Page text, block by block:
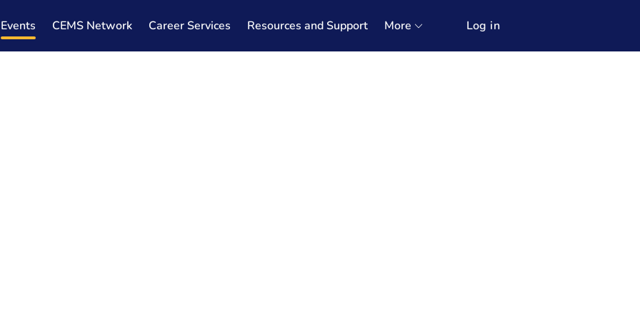
Events CEMS Network Career Services Resources and Support More Log in